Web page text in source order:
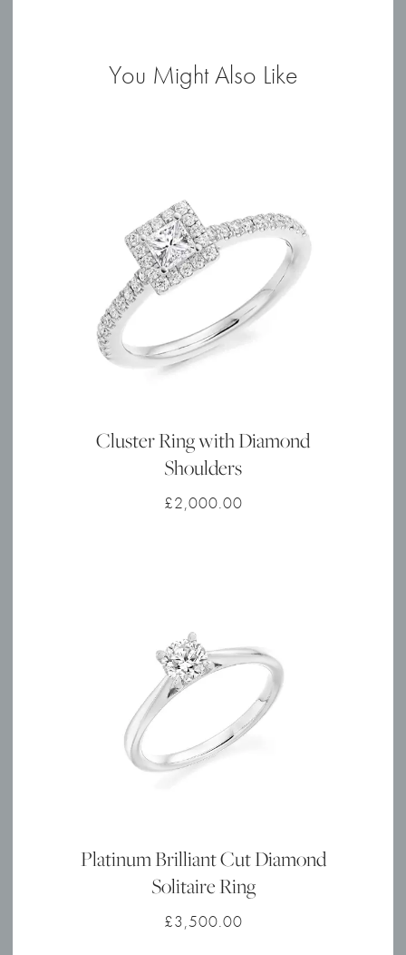
You Might Also Like
Cluster Ring with Diamond
Shoulders
£2,000.00
Platinum Brilliant Cut Diamond
Solitaire Ring
£3,500.00